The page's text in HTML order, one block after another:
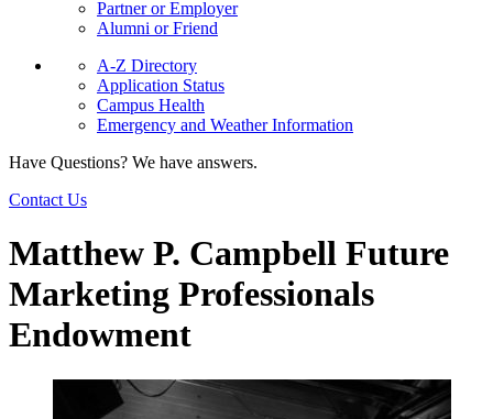
Partner or Employer
Alumni or Friend
A-Z Directory
Application Status
Campus Health
Emergency and Weather Information
Have Questions? We have answers.
Contact Us
Matthew P. Campbell Future
Marketing Professionals
Endowment